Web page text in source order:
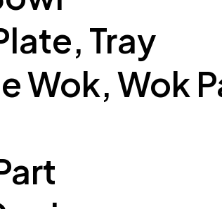
Tray
Wok, Wok